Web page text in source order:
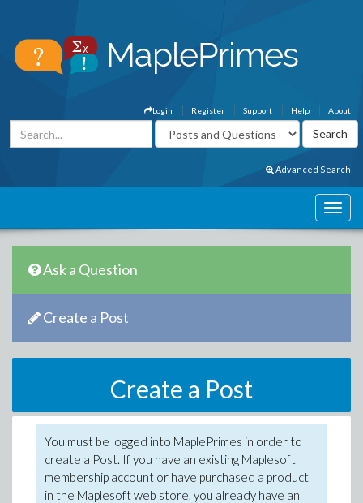
About
Help
Support
Register
Login
Advanced Search
Ask a Question
Create a Post
Create a Post
You must be logged into MaplePrimes in order to
create a Post. If you have an existing Maplesoft
membership account or have purchased a product
in the Maplesoft web store, you already have an